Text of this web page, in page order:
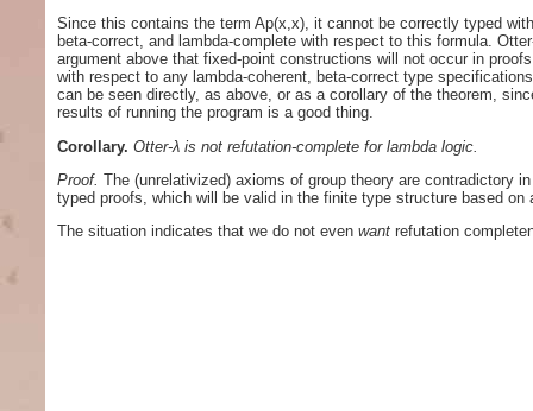
Since this contains the term Ap(x,x), it cannot be correctly typed
beta-correct, and lambda-complete with respect to this formula.
argument above that fixed-point constructions will not occur in
with respect to any lambda-coherent, beta-correct type
can be seen directly, as above, or as a corollary of the theorem,
results of running the program is a good thing.
Corollary.Otter-λ is not refutation-complete for lambda logic.
Proof. The (unrelativized) axioms of group theory are contradictory
typed proofs, which will be valid in the finite type structure based
The situation indicates that we do not evenwant refutation